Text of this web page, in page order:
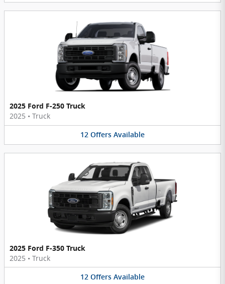
2025 Ford F-250 Truck
2025 • Truck
12 Offers Available
2025 Ford F-350 Truck
2025 • Truck
12 Offers Available